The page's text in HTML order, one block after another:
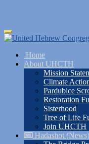
Skip
to
content
Toggle
navigation
Home
About UHCTH
Mission
Climate
Pardubice
Restoration
Sisterhood
Tree of Life
Join UHCTH
Hadashot (News)